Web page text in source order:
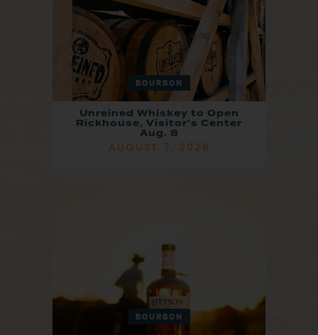
BOURBON
Unreined Whiskey to Open
Rickhouse, Visitor’s Center
Aug. 8
AUGUST 7, 2026
BOURBON